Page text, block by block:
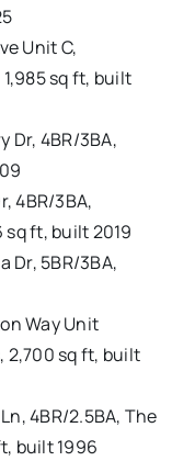
Unit C,
sq ft, built
Dr, 4BR/3BA,
4BR/3BA,
sq ft, built 2019
Dr, 5BR/3BA,
Way Unit
2,700 sq ft, built
4BR/2.5BA, The
built 1996